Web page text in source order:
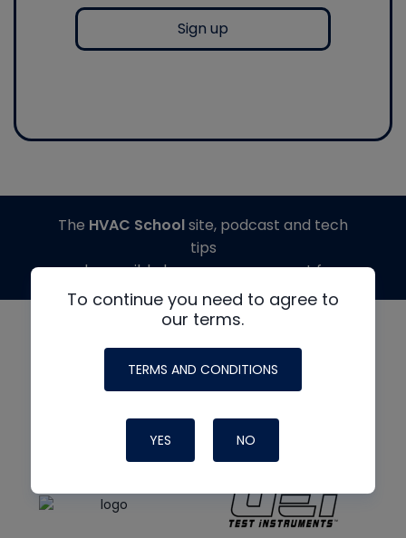
Sign up
To continue you need to agree to
our terms.
TERMS AND CONDITIONS
YES NO
The HVAC Schoolsite, podcast and tech
tips
made possible by generous support from